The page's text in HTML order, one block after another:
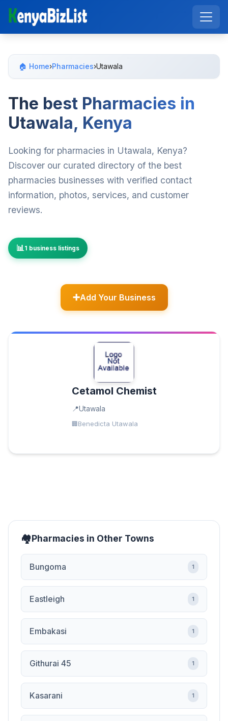
🏠 Home›Pharmacies›Utawala
The best Pharmacies in
Utawala, Kenya
Looking for pharmacies in Utawala, Kenya?
Discover our curated directory of the best
pharmacies businesses with verified contact
information, photos, services, and customer
reviews.
1 business listings
Add Your Business
Cetamol Chemist
Utawala
Benedicta Utawala
Pharmacies in Other Towns
Bungoma 1
Eastleigh 1
Embakasi 1
Githurai 45 1
Kasarani 1